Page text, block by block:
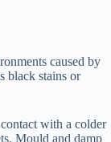
caused by
black stains or
with a colder
Mould and damp